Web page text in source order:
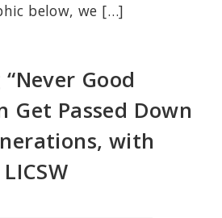
below, we […]
Good
Get Passed Down
with